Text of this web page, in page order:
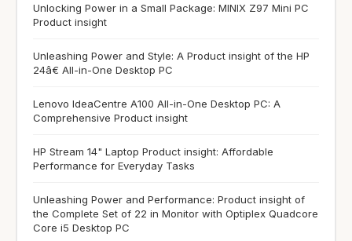
Unlocking Power in a Small Package: MINIX Z97 Mini PC
Product insight
Unleashing Power and Style: A Product insight of the HP
24â€ All-in-One Desktop PC
Lenovo IdeaCentre A100 All-in-One Desktop PC: A
Comprehensive Product insight
HP Stream 14" Laptop Product insight: Affordable
Performance for Everyday Tasks
Unleashing Power and Performance: Product insight of
the Complete Set of 22 in Monitor with Optiplex Quadcore
Core i5 Desktop PC